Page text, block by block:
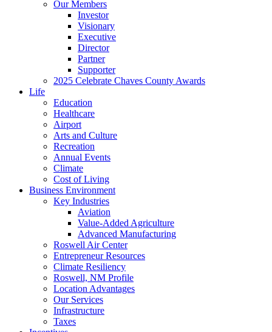
Our Members
Investor
Visionary
Executive
Director
Partner
Supporter
2025 Celebrate Chaves County Awards
Life
Education
Healthcare
Airport
Arts and Culture
Recreation
Annual Events
Climate
Cost of Living
Business Environment
Key Industries
Aviation
Value-Added Agriculture
Advanced Manufacturing
Roswell Air Center
Entrepreneur Resources
Climate Resiliency
Roswell, NM Profile
Location Advantages
Our Services
Infrastructure
Taxes